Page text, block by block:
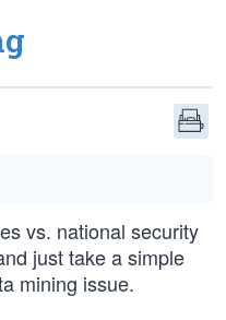
vs. national security
just take a simple
mining issue.